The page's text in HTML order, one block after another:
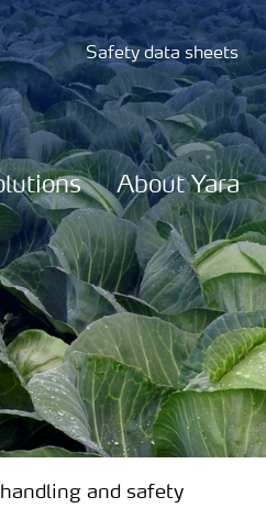
Safety data sheets
About Yara
and safety